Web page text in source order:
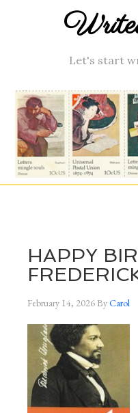
Let's start
HAPPY
February 14, 2026ByCarol